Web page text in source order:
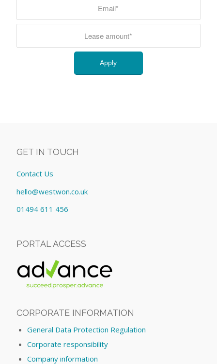
GET IN TOUCH
Contact Us
hello@westwon.co.uk
01494 611 456
PORTAL ACCESS
CORPORATE INFORMATION
General Data Protection Regulation
Corporate responsibility
Company information